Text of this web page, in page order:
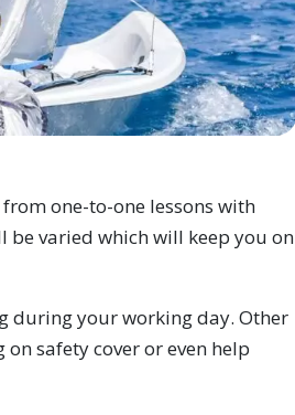
one-to-one lessons with
varied which will keep you on
during your working day. Other
safety cover or even help